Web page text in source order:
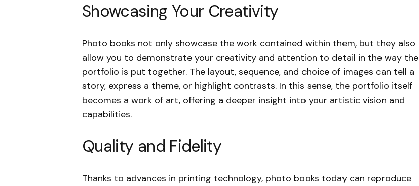
Showcasing Your Creativity
Photo books not only showcase the work contained within them, but they also
allow you to demonstrate your creativity and attention to detail in the way the
portfolio is put together. The layout, sequence, and choice of images can tell a
story, express a theme, or highlight contrasts. In this sense, the portfolio itself
becomes a work of art, offering a deeper insight into your artistic vision and
capabilities.
Quality and Fidelity
Thanks to advances in printing technology, photo books today can reproduce